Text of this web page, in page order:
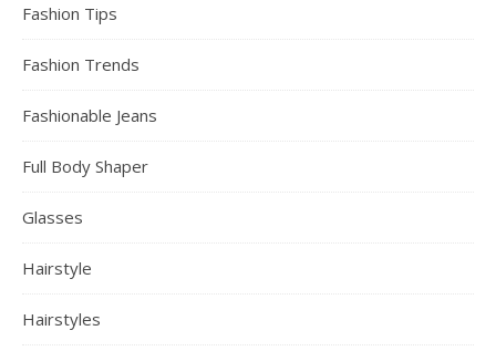
Fashion Tips
Fashion Trends
Fashionable Jeans
Full Body Shaper
Glasses
Hairstyle
Hairstyles